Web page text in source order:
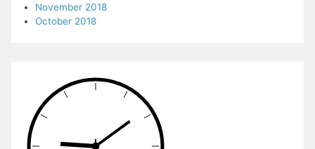
November 2018
October 2018